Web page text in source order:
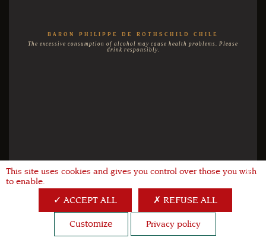
BARON PHILIPPE DE ROTHSCHILD CHILE
The excessive consumption of alcohol may cause health problems. Please
drink responsibly.
X
This site uses cookies and gives you control over those you wish
to enable.
ACCEPT ALL REFUSE ALL
Customize Privacy policy